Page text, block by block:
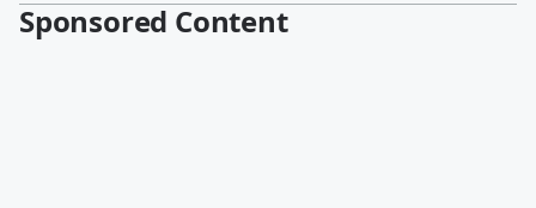
Sponsored Content